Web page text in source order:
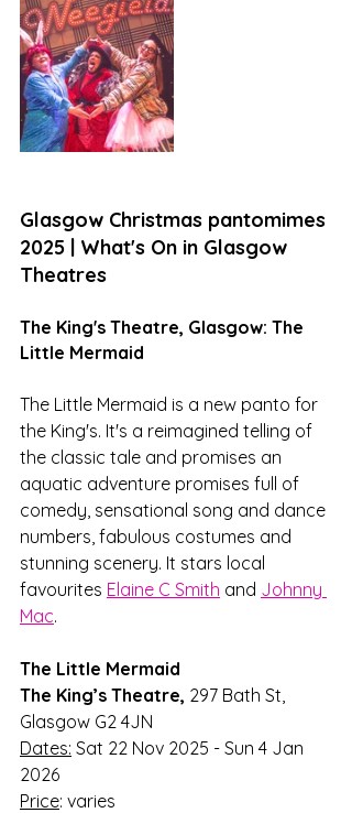
Glasgow Christmas pantomimes
2025 | What's On in Glasgow
Theatres
The King's Theatre, Glasgow: The
Little Mermaid
The Little Mermaid is a new panto for
the King's. It's a reimagined telling of
the classic tale and promises an
aquatic adventure promises full of
comedy, sensational song and dance
numbers, fabulous costumes and
stunning scenery. It stars local
favourites Elaine C Smith and Johnny
Mac.
The Little Mermaid
The King’s Theatre, 297 Bath St,
Glasgow G2 4JN
Dates: Sat 22 Nov 2025 - Sun 4 Jan
2026
Price: varies